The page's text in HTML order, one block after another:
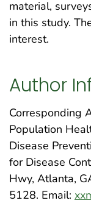
material,
in this study.
interest.
Author
Corresponding
Population
Disease
for Disease
Hwy, Atlanta,
5128. Email: